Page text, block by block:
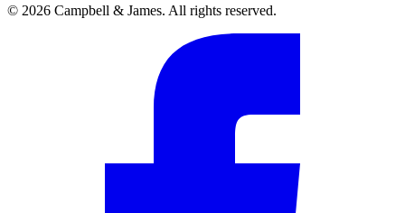
© 2026 Campbell & James. All rights reserved.